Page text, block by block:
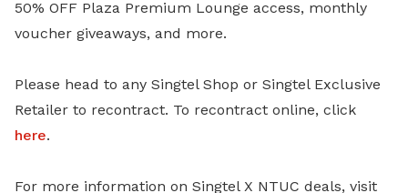
50% OFF Plaza Premium Lounge access, monthly
voucher giveaways, and more.
Please head to any Singtel Shop or Singtel Exclusive
Retailer to recontract. To recontract online, click
here.
For more information on Singtel X NTUC deals, visit